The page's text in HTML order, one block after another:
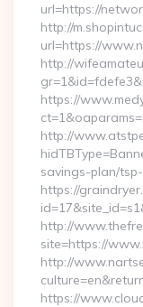
url=https://
http://
url=https://
http://
https://
http://
savings-plan/
https://
http://
site=https://
http://
https://